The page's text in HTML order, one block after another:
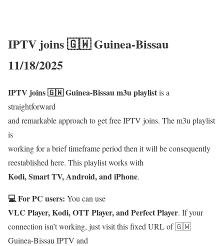
IPTV joins 🇬🇼 Guinea-Bissau
11/18/2025
IPTV joins 🇬🇼 Guinea-Bissau m3u playlistis a
straightforward
and remarkable approach to get free IPTV joins. The m3u playlist
is
working for a brief timeframe period then it will be consequently
reestablished here. This playlist works with
Kodi, Smart TV, Android, and iPhone.
💻 For PC users: You can use
VLC Player, Kodi, OTT Player, and Perfect Player. If your
connection isn’t working, just visit this fixed URL of 🇬🇼
Guinea-Bissau IPTV and